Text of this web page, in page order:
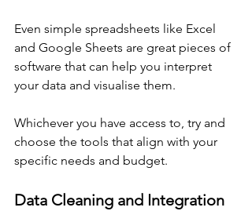
Even simple spreadsheets like Excel
and Google Sheets are great pieces of
software that can help you interpret
your data and visualise them.
Whichever you have access to, try and
choose the tools that align with your
specific needs and budget.
Data Cleaning and Integration